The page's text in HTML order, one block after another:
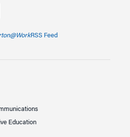
RSS Feed
Education